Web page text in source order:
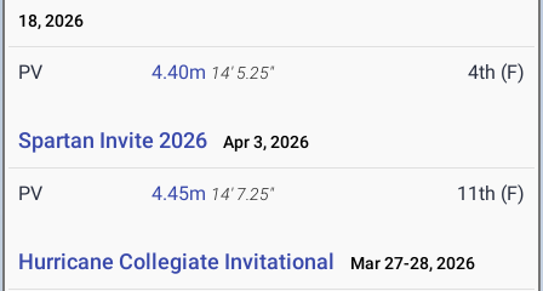
18, 2026
PV 4.40m 14' 5.25" 4th (F)
Spartan Invite 2026 Apr 3, 2026
PV 4.45m 14' 7.25" 11th (F)
Hurricane Collegiate Invitational Mar 27-28, 2026